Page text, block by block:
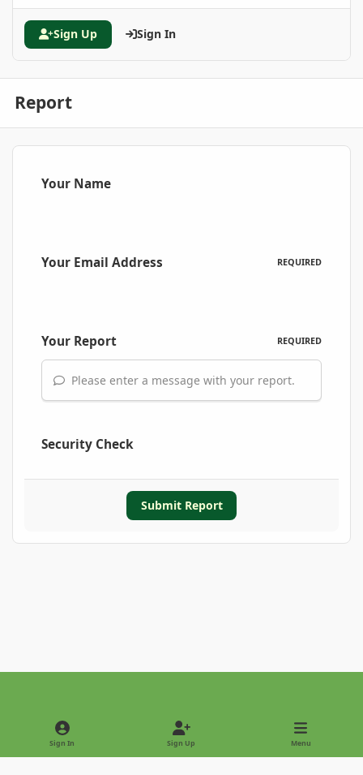
Sign Up Sign In
Report
Your Name
Your Email Address REQUIRED
Your Report REQUIRED
Please enter a message with your report.
Security Check
Submit Report
Light ModeDark Mode
Sign In Sign Up Menu